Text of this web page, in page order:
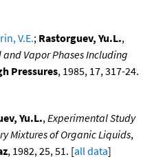
V.E.; Rastorguev, Yu.L.,
Vapor Phases Including
Pressures, 1985, 17, 317-24.
Yu.L.,Experimental Study
Mixtures of Organic Liquids,
, 1982, 25, 51. [all data]